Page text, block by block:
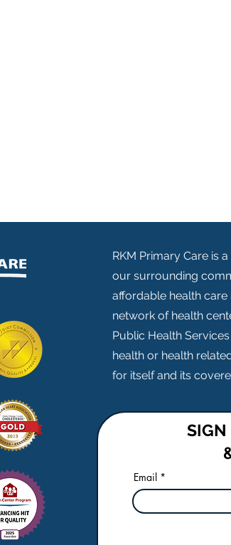
RKM Primary Care is
our surrounding
affordable health
network of health
Public Health
health or health
for itself and its
SIGN
Email